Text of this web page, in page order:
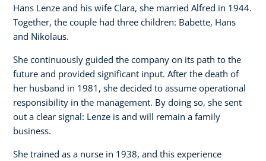
Hans Lenze and his wife Clara, she married Alfred in 1944.
Together, the couple had three children: Babette, Hans
and Nikolaus.
She continuously guided the company on its path to the
future and provided significant input. After the death of
her husband in 1981, she decided to assume operational
responsibility in the management. By doing so, she sent
out a clear signal: Lenze is and will remain a family
business.
She trained as a nurse in 1938, and this experience